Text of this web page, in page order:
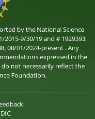
by the National Science
9/30/19 and # 1929393,
08/01/2024-present . Any
expressed in the
not necessarily reflect the
Foundation.